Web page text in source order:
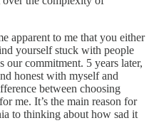
apparent to me that you either
yourself stuck with people
commitment. 5 years later,
honest with myself and
between choosing
me. It’s the main reason for
to thinking about how sad it